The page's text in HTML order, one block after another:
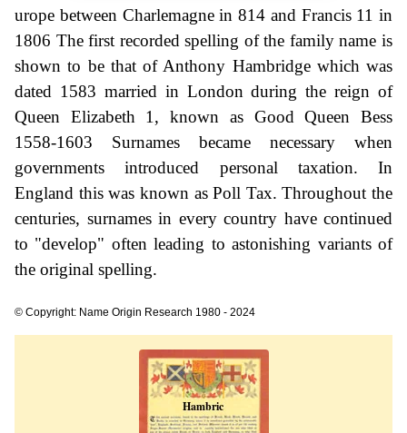
urope between Charlemagne in 814 and Francis 11 in
1806 The first recorded spelling of the family name is
shown to be that of Anthony Hambridge which was
dated 1583 married in London during the reign of
Queen Elizabeth 1, known as Good Queen Bess
1558-1603 Surnames became necessary when
governments introduced personal taxation. In
England this was known as Poll Tax. Throughout the
centuries, surnames in every country have continued
to "develop" often leading to astonishing variants of
the original spelling.
© Copyright: Name Origin Research 1980 - 2024